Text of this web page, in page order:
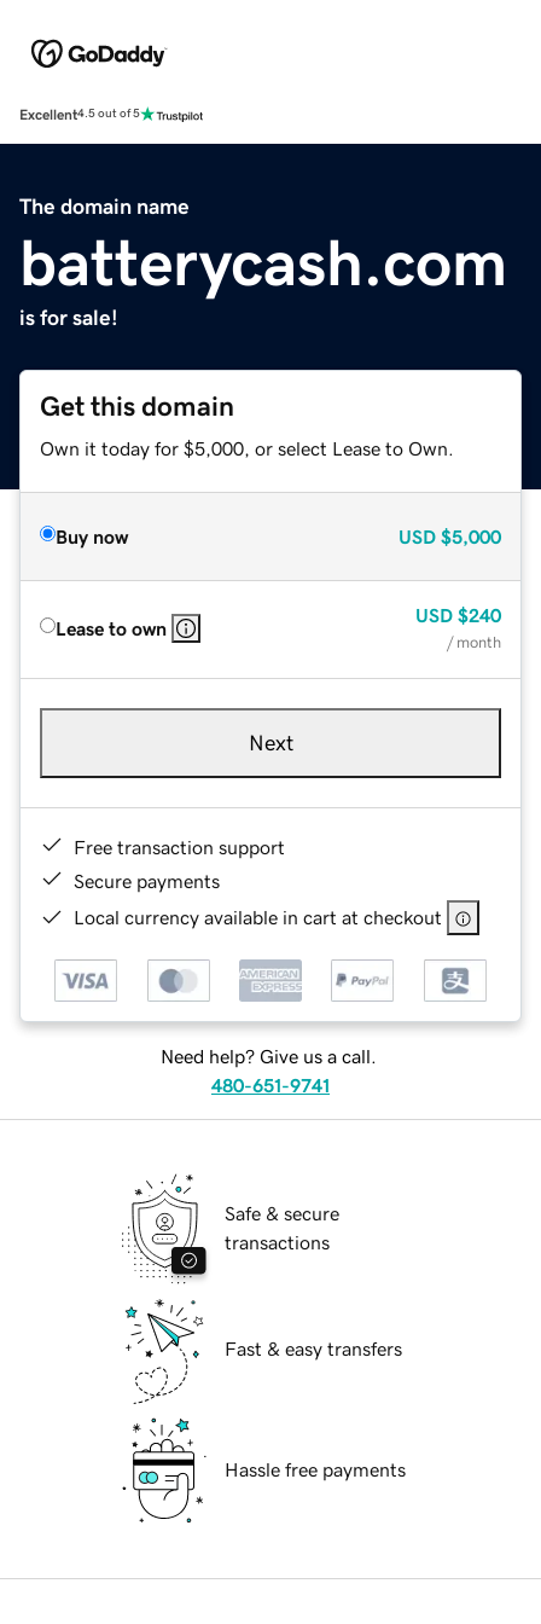
Excellent4.5 out of 5
The domain name
batterycash.com
is for sale!
Get this domain
Own it today for $5,000, or select Lease to Own.
Buy now USD $5,000
Lease to own
USD $240
/ month
Next
Free transaction support
Secure payments
Local currency available in cart at checkout
Need help? Give us a call.
480-651-9741
Safe & secure
transactions
Fast & easy transfers
Hassle free payments